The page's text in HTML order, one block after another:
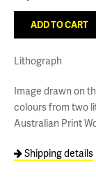
Lithograph
Image drawn on
colours from two
Australian Print
Shipping details